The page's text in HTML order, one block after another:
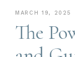
MARCH 19, 2025
The